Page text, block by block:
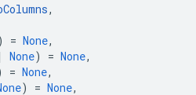
,
= None,
None) = None,
= None,
) = None,